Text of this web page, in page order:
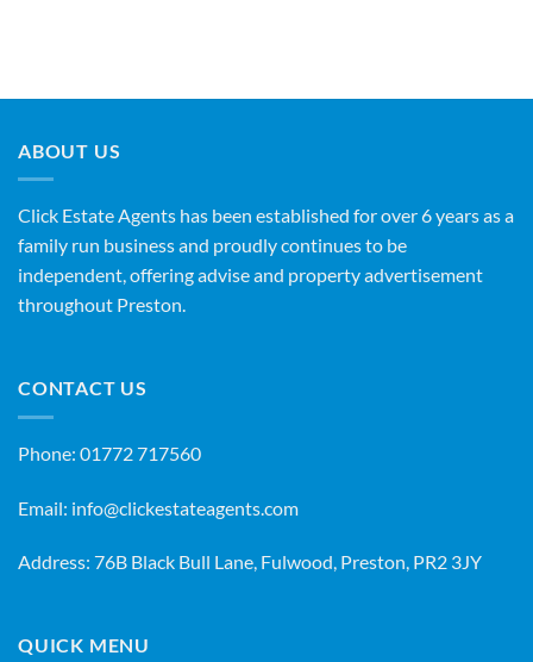
ABOUT US
Click Estate Agents has been established for over 6 years as a
family run business and proudly continues to be
independent, offering advise and property advertisement
throughout Preston.
CONTACT US
Phone: 01772 717560
Email: info@clickestateagents.com
Address: 76B Black Bull Lane, Fulwood, Preston, PR2 3JY
QUICK MENU